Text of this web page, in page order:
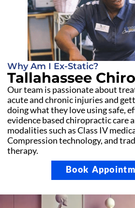
Why Am I Ex-Static?
Tallahassee
Our team is passionate about
acute and chronic injuries and
doing what they love using safe,
evidence based chiropractic care
modalities such as Class IV
Compression technology, and
therapy.
Book